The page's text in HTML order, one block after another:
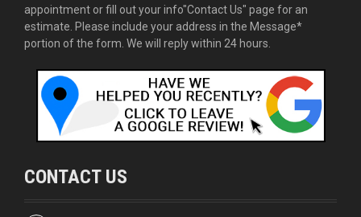
appointment or fill out your info"Contact Us" page for an
estimate. Please include your address in the Message*
portion of the form. We will reply within 24 hours.
CONTACT US